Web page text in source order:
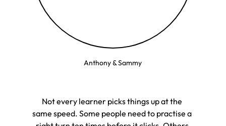
Anthony & Sammy
Not every learner picks things up at the
same speed. Some people need to practise a